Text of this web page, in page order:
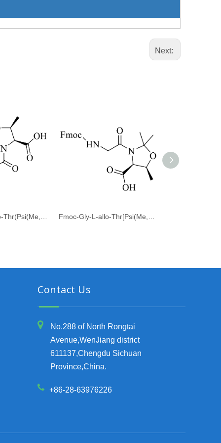
Next:
Contact Us
No.288 of North Rongtai
Avenue,WenJiang district
611137,Chengdu Sichuan
Province,China.
+86-28-63976226